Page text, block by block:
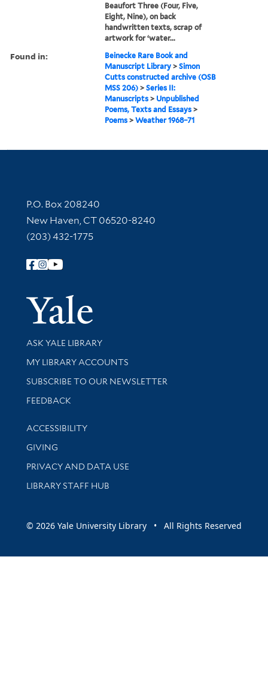
Beaufort Three (Four, Five,
Eight, Nine), on back
handwritten texts, scrap of
artwork for ‘water...
Found in:
Beinecke Rare Book and
Manuscript Library >Simon
Cutts constructed archive (OSB
MSS 206) >Series II:
Manuscripts > Unpublished
Poems, Texts and Essays >
Poems >Weather 1968–71
Contact Information
P.O. Box 208240
New Haven, CT 06520-8240
(203) 432-1775
Follow Yale Library
Yale
Library Services
ASK YALE LIBRARY
Get research help and support
MY LIBRARY ACCOUNTS
SUBSCRIBE TO OUR NEWSLETTER
Stay updated with library news and events
FEEDBACK
Library Information
ACCESSIBILITY
GIVING
PRIVACY AND DATA USE
LIBRARY STAFF HUB
© 2026 Yale University Library • All Rights Reserved